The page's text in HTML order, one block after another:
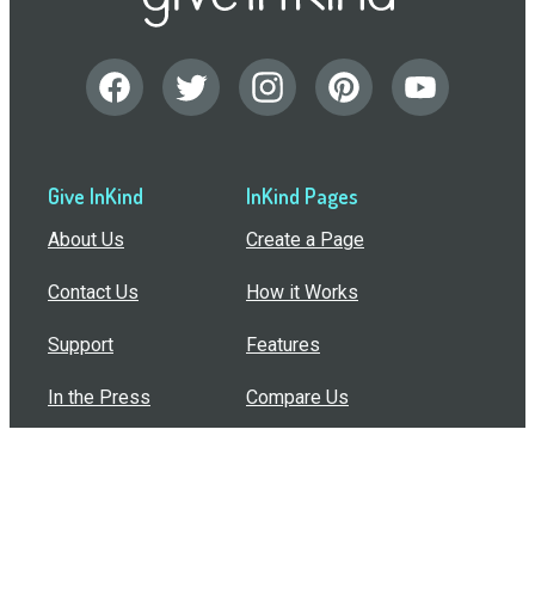
Give InKind
About Us
Contact Us
Support
In the Press
InKind Pages
Create a Page
How it Works
Features
Compare Us